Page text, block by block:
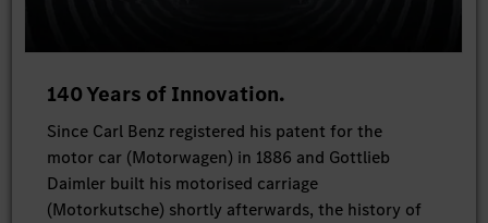
140 Years of Innovation.
Since Carl Benz registered his patent for the
motor car (Motorwagen) in 1886 and Gottlieb
Daimler built his motorised carriage
(Motorkutsche) shortly afterwards, the history of